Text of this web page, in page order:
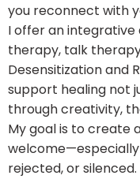
you reconnect with
I offer an
therapy, talk
Desensitization and
support healing not
through creativity,
My goal is to create
rejected, or silenced.